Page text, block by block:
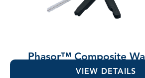
Phasor™ Composite
VIEW DETAILS